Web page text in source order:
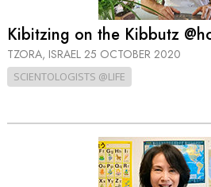
Kibitzing on the Kibbutz
TZORA, ISRAEL 25 OCTOBER 2020
SCIENTOLOGISTS @LIFE